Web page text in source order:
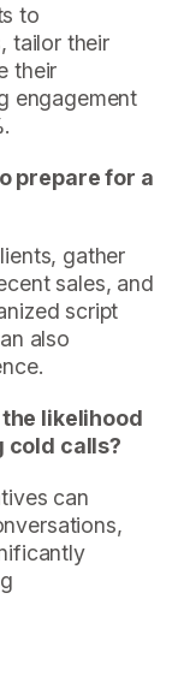
to
tailor their
their
engagement
prepare for a
gather
sales, and
script
also
likelihood
cold calls?
can